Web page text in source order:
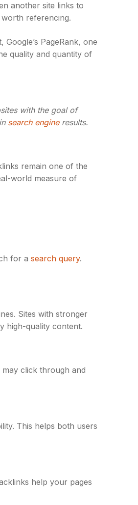
another site links to
referencing.
PageRank, one
quality and quantity of
with the goal of
search engineresults.
remain one of the
world measure of
for a search query.
Sites with stronger
high-quality content.
click through and
This helps both users
help your pages